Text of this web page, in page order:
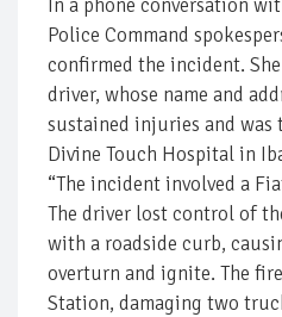
Police Command
confirmed the incident.
driver, whose name and
sustained injuries and was
Divine Touch Hospital in
“The incident involved a
The driver lost control of
with a roadside curb,
overturn and ignite. The
Station, damaging two